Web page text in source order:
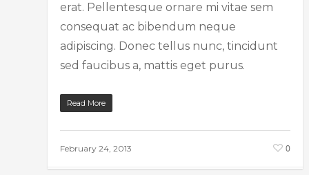
erat. Pellentesque ornare mi vitae sem
consequat ac bibendum neque
adipiscing. Donec tellus nunc, tincidunt
sed faucibus a, mattis eget purus.
Read More
February 24, 2013 0